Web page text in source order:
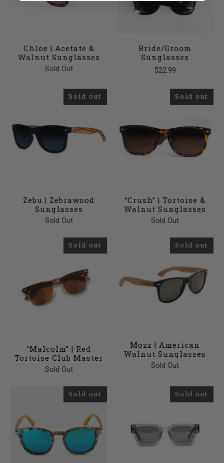
Chloe | Acetate &
Walnut Sunglasses
Sold Out
Bride/Groom
Sunglasses
$22.99
Sold out
Zebu | Zebrawood
Sunglasses
Sold Out
Sold out
“Crush” | Tortoise &
Walnut Sunglasses
Sold Out
Sold out
“Malcolm” | Red
Tortoise Club Master
Sold Out
Sold out
Mozz | American
Walnut Sunglasses
Sold Out
Sold out Sold out